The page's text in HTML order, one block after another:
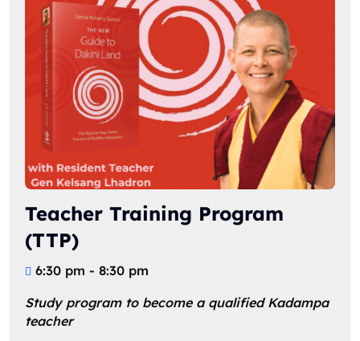
Teacher Training Program
(TTP)
6:30 pm - 8:30 pm
Study program to become a qualified Kadampa
teacher